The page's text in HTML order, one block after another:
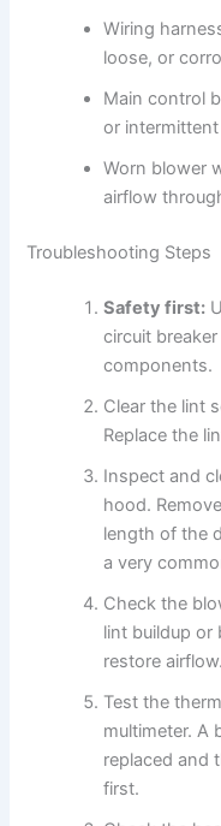
Wiring
loose, or
Main control
or intermittent
Worn blower
airflow
Troubleshooting Steps
Safety first:
circuit
components.
Clear the lint
Replace the
Inspect and
hood.
length of the
a very
Check the
lint buildup or
restore airflow.
Test the
multimeter. A
replaced and
first.